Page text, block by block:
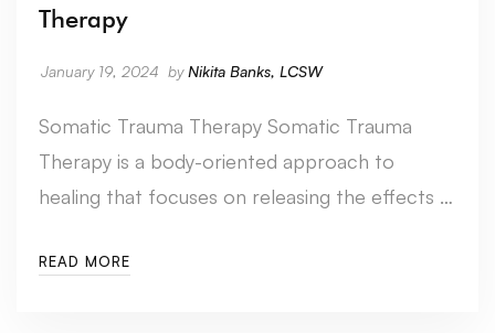
Therapy
January 19, 2024 byNikita Banks, LCSW
Somatic Trauma Therapy Somatic Trauma
Therapy is a body-oriented approach to
healing that focuses on releasing the effects …
READ MORE